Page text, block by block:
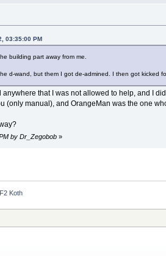
03:35:00 PM
building part away from me.
d-wand, but them I got de-admined. I then got kicked
that I was not allowed to help, and I
(only manual), and OrangeMan was the one
by Dr_Zegobob»
Koth